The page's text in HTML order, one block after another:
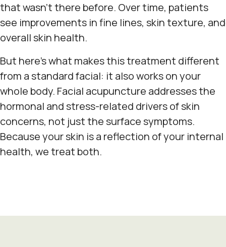
that wasn't there before. Over time, patients
see improvements in fine lines, skin texture, and
overall skin health.
But here's what makes this treatment different
from a standard facial: it also works on your
whole body. Facial acupuncture addresses the
hormonal and stress-related drivers of skin
concerns, not just the surface symptoms.
Because your skin is a reflection of your internal
health, we treat both.